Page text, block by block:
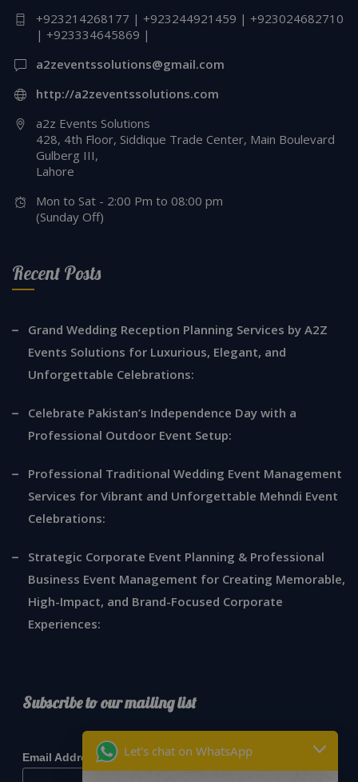
+923214268177 | +923244921459 | +923024682710
| +923334645869 |
a2zeventssolutions@gmail.com
http://a2zeventssolutions.com
a2z Events Solutions
428, 4th Floor, Siddique Trade Center, Main Boulevard
Gulberg III,
Lahore
Mon to Sat - 2:00 Pm to 08:00 pm
(Sunday Off)
Recent Posts
Grand Wedding Reception Planning Services by A2Z
Events Solutions for Luxurious, Elegant, and
Unforgettable Celebrations:
Celebrate Pakistan’s Independence Day with a
Professional Outdoor Event Setup:
Professional Traditional Wedding Event Management
Services for Vibrant and Unforgettable Mehndi Event
Celebrations:
Strategic Corporate Event Planning & Professional
Business Event Management for Creating Memorable,
High-Impact, and Brand-Focused Corporate
Experiences:
Subscribe to our mailing list
Email Address* Let's chat on WhatsApp